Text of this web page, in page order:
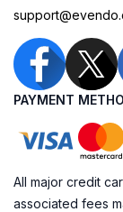
PAYMENT
All major credit
associated fees